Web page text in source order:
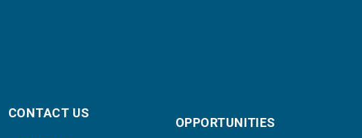
CONTACT US
OPPORTUNITIES